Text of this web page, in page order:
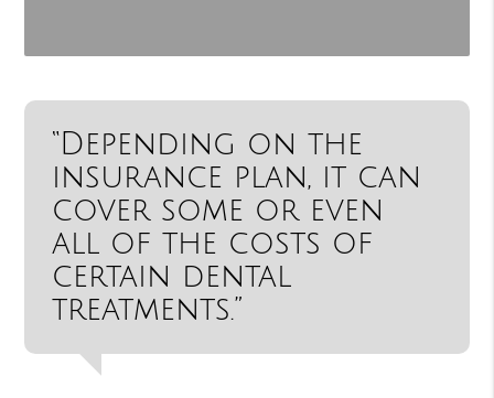
“Depending on the
insurance plan, it can
cover some or even
all of the costs of
certain dental
treatments.”